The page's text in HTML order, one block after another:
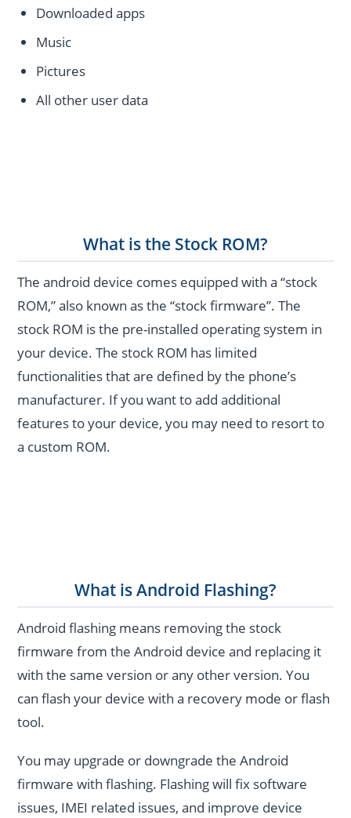
Downloaded apps
Music
Pictures
All other user data
What is the Stock ROM?
The android device comes equipped with a “stock
ROM,” also known as the “stock firmware”. The
stock ROM is the pre-installed operating system in
your device. The stock ROM has limited
functionalities that are defined by the phone’s
manufacturer. If you want to add additional
features to your device, you may need to resort to
a custom ROM.
What is Android Flashing?
Android flashing means removing the stock
firmware from the Android device and replacing it
with the same version or any other version. You
can flash your device with a recovery mode or flash
tool.
You may upgrade or downgrade the Android
firmware with flashing. Flashing will fix software
issues, IMEI related issues, and improve device